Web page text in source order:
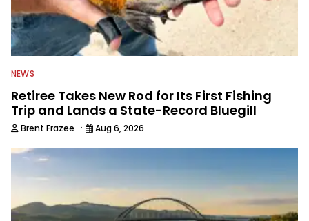
NEWS
Retiree Takes New Rod for Its First Fishing
Trip and Lands a State-Record Bluegill
Brent Frazee · Aug 6, 2026